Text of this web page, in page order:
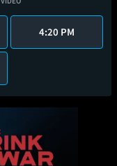
4:20 PM